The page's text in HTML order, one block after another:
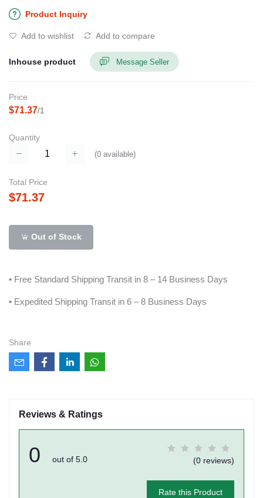
Product Inquiry
Add to wishlist Add to compare
Inhouse product Message Seller
Price
$71.37/1
Quantity
(0 available)
Total Price
$71.37
Out of Stock
• Free Standard Shipping Transit in 8 – 14 Business Days
• Expedited Shipping Transit in 6 – 8 Business Days
Share
Reviews & Ratings
0 out of 5.0 (0 reviews)
Rate this Product